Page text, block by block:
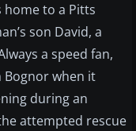
home to a Pitts
son David, a
a speed fan,
Bognor when it
during an
attempted rescue